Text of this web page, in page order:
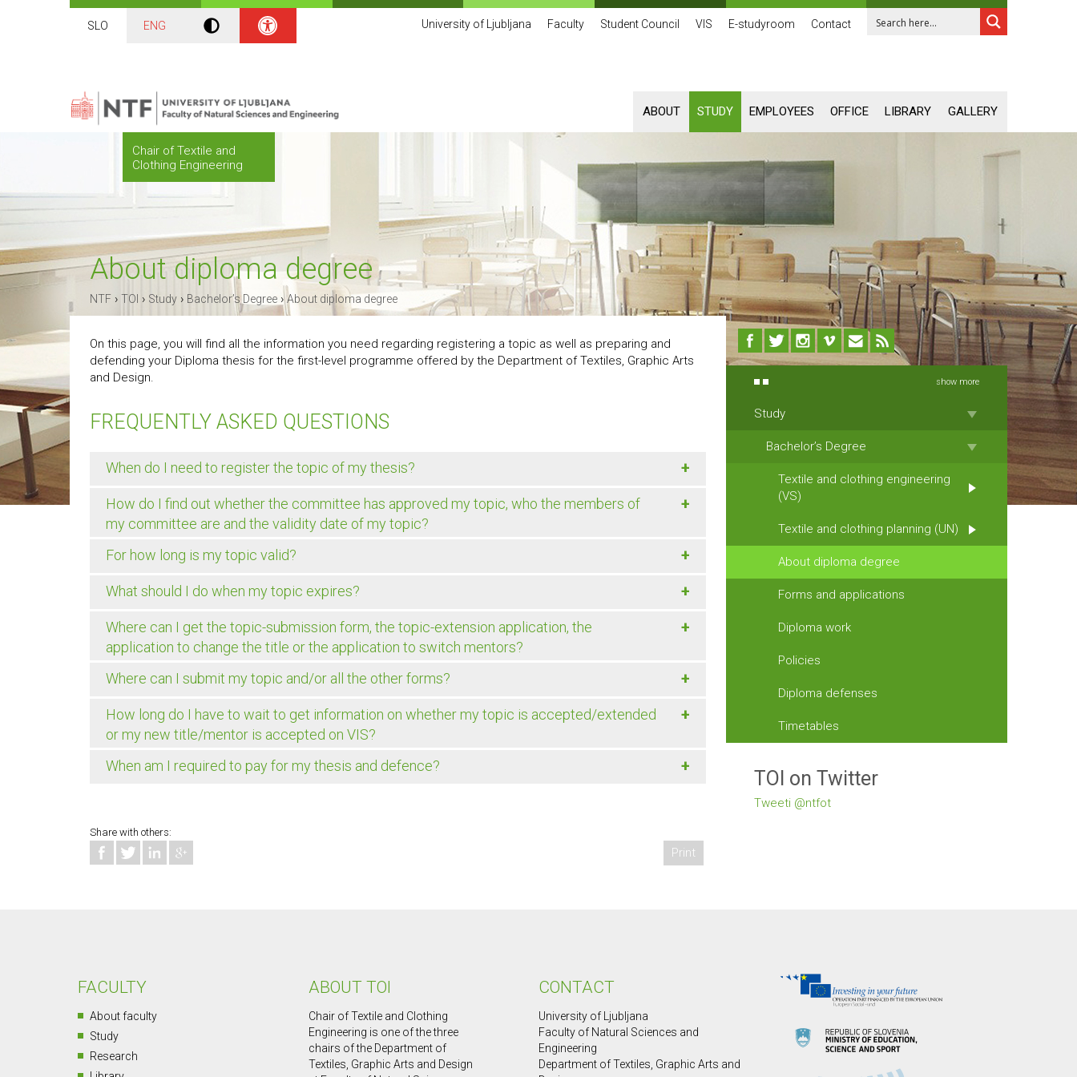
SLO ENG University of Ljubljana Faculty Student Council VIS E-studyroom Contact
Chair of Textile and
Clothing Engineering
ABOUT STUDY EMPLOYEES OFFICE LIBRARY GALLERY
About diploma degree
NTF › TOI › Study › Bachelor’s Degree ›About diploma degree
On this page, you will find all the information you need regarding registering a topic as well as preparing and
defending your Diploma thesis for the first-level programme offered by the Department of Textiles, Graphic Arts
and Design.
FREQUENTLY ASKED QUESTIONS
When do I need to register the topic of my thesis? +
How do I find out whether the committee has approved my topic, who the members of
my committee are and the validity date of my topic?
+
For how long is my topic valid? +
What should I do when my topic expires? +
Where can I get the topic-submission form, the topic-extension application, the
application to change the title or the application to switch mentors?
+
Where can I submit my topic and/or all the other forms? +
How long do I have to wait to get information on whether my topic is accepted/extended
or my new title/mentor is accepted on VIS?
+
When am I required to pay for my thesis and defence? +
Share with others:
Print
show more
Study
Bachelor’s Degree
Textile and clothing engineering
(VS)
Textile and clothing planning (UN)
About diploma degree
Forms and applications
Diploma work
Policies
Diploma defenses
Timetables
TOI on Twitter
Tweeti @ntfot
FACULTY
About faculty
Study
Research
ABOUT TOI
Chair of Textile and Clothing
Engineering is one of the three
chairs of the Department of
Textiles, Graphic Arts and Design
CONTACT
University of Ljubljana
Faculty of Natural Sciences and
Engineering
Department of Textiles, Graphic Arts and